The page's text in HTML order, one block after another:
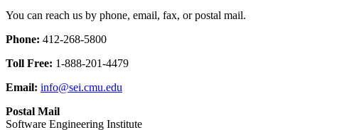
You can reach us by phone, email, fax, or postal mail.
Phone: 412-268-5800
Toll Free: 1-888-201-4479
Email: info@sei.cmu.edu
Postal Mail
Software Engineering Institute